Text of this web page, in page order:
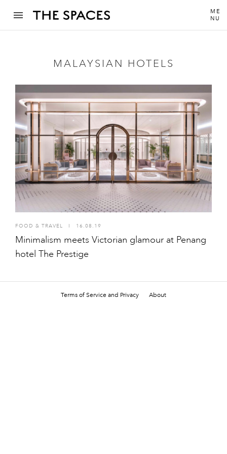
ME
NU
MALAYSIAN HOTELS
FOOD & TRAVEL I 16.08.19
Minimalism meets Victorian glamour at Penang
hotel The Prestige
Terms of Service and Privacy About